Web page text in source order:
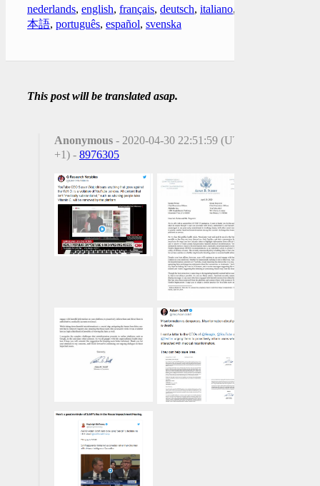
nederlands, english, français, deutsch, italiano,
本語, português, español, svenska
This post will be translated asap.
Anonymous - 2020-04-30 22:51:59 (UTC
+1) - 8976305